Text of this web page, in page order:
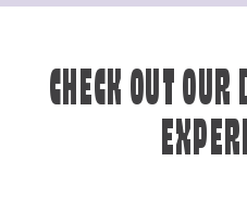
CHECK OUT